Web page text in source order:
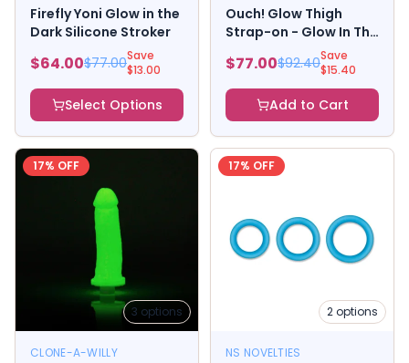
Firefly Yoni Glow in the
Dark Silicone Stroker
$64.00$77.00Save
$13.00
Select Options
Ouch! Glow Thigh
Strap-on - Glow In The
$77.00$92.40Save
$15.40
Add to Cart
17% OFF
3 options
CLONE-A-WILLY
17% OFF
2options
NS NOVELTIES